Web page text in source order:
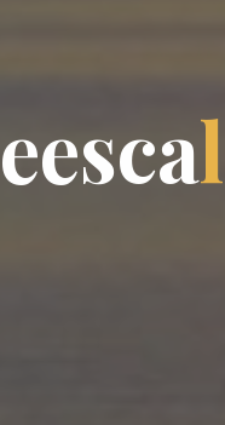
eescal